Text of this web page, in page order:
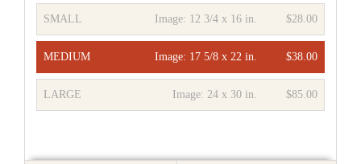
SMALL $28.00
Image: 12 3/4 x 16 in.
MEDIUM $38.00
Image: 17 5/8 x 22 in.
LARGE $85.00
Image:24 x 30 in.